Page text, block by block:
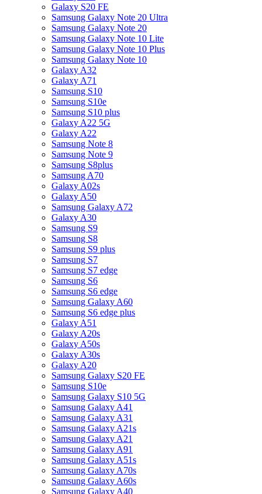
Galaxy S20 FE
Samsung Galaxy Note 20 Ultra
Samsung Galaxy Note 20
Samsung Galaxy Note 10 Lite
Samsung Galaxy Note 10 Plus
Samsung Galaxy Note 10
Galaxy A32
Galaxy A71
Samsung S10
Samsung S10e
Samsung S10 plus
Galaxy A22 5G
Galaxy A22
Samsung Note 8
Samsung Note 9
Samsung S8plus
Samsung A70
Galaxy A02s
Galaxy A50
Samsung Galaxy A72
Galaxy A30
Samsung S9
Samsung S8
Samsung S9 plus
Samsung S7
Samsung S7 edge
Samsung S6
Samsung S6 edge
Samsung Galaxy A60
Samsung S6 edge plus
Galaxy A51
Galaxy A20s
Galaxy A50s
Galaxy A30s
Galaxy A20
Samsung Galaxy S20 FE
Samsung S10e
Samsung Galaxy S10 5G
Samsung Galaxy A41
Samsung Galaxy A31
Samsung Galaxy A21s
Samsung Galaxy A21
Samsung Galaxy A91
Samsung Galaxy A51s
Samsung Galaxy A70s
Samsung Galaxy A60s
Samsung Galaxy A40